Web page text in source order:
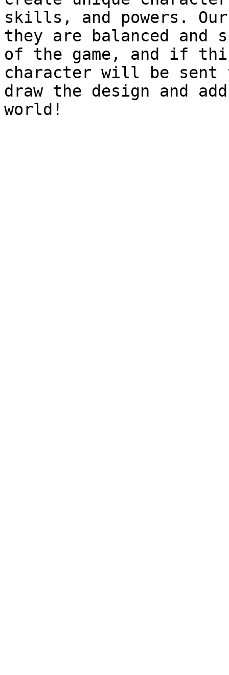
skills, and powers.
they are balanced and
of the game, and if
character will be sent
draw the design and